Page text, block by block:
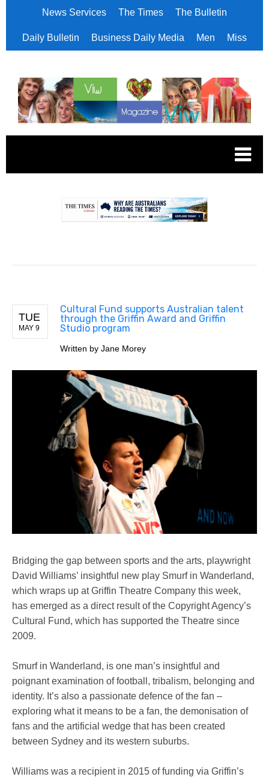
News Services The Times The Bulletin
Daily Bulletin Business Daily Media Men Miss
TUE
MAY 9
Cultural Fund supports Australian talent
through the Griffin Award and Griffin
Studio program
Written by Jane Morey
Bridging the gap between sports and the arts, playwright
David Williams’ insightful new play Smurf in Wanderland,
which wraps up at Griffin Theatre Company this week,
has emerged as a direct result of the Copyright Agency’s
Cultural Fund, which has supported the Theatre since
2009.
Smurf in Wanderland, is one man’s insightful and
poignant examination of football, tribalism, belonging and
identity. It’s also a passionate defence of the fan –
exploring what it means to be a fan, the demonisation of
fans and the artificial wedge that has been created
between Sydney and its western suburbs.
Williams was a recipient in 2015 of funding via Griffin’s